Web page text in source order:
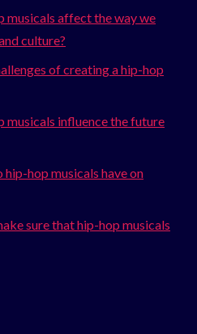
musicals affect the way we
culture?
of creating a hip-hop
musicals influence the future
hop musicals have on
sure that hip-hop musicals